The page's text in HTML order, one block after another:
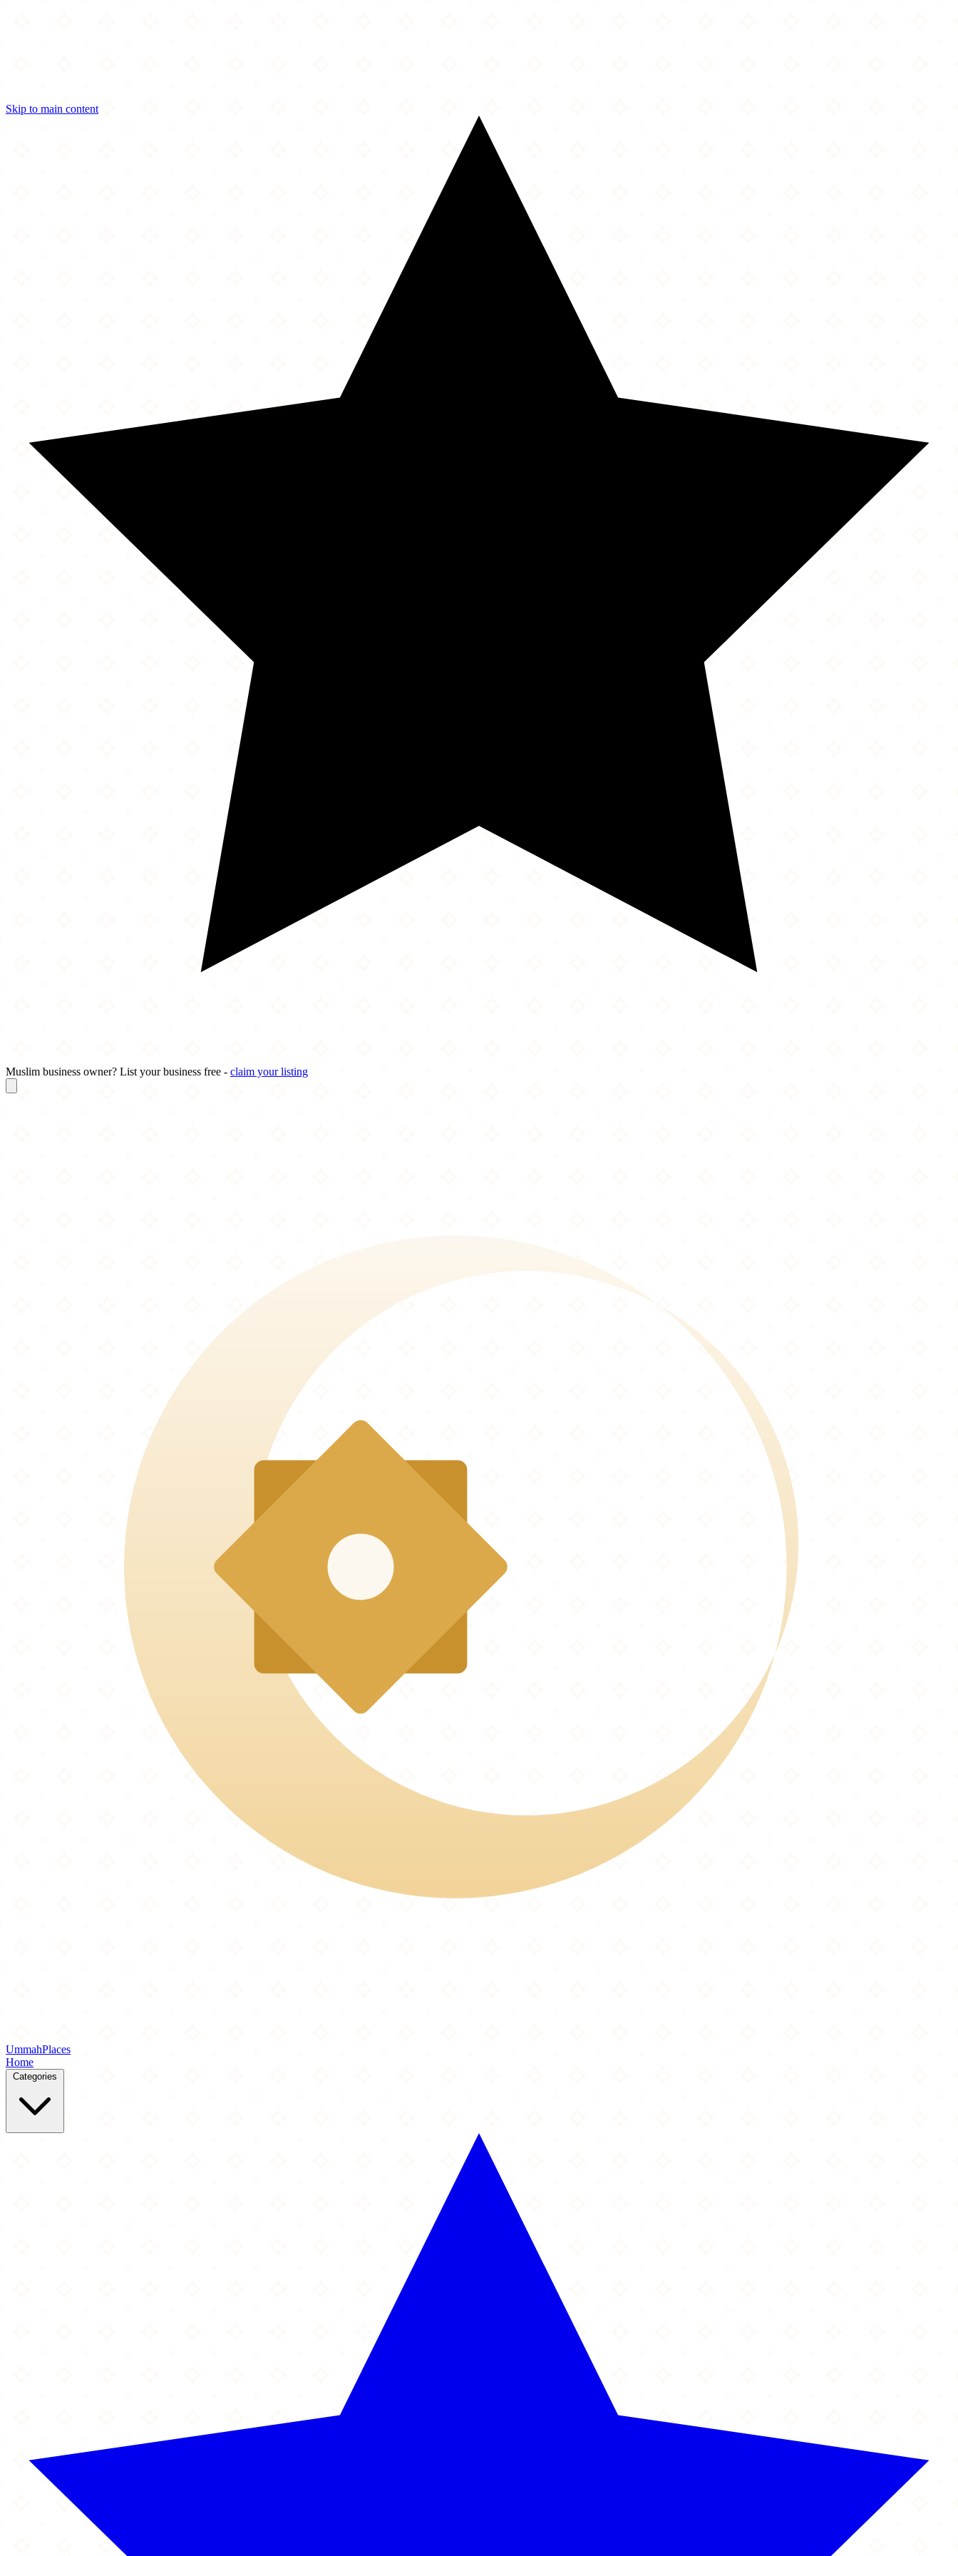
Skip to main content
Muslim business owner? List your business free - claim your listing
UmmahPlaces
Home
Categories